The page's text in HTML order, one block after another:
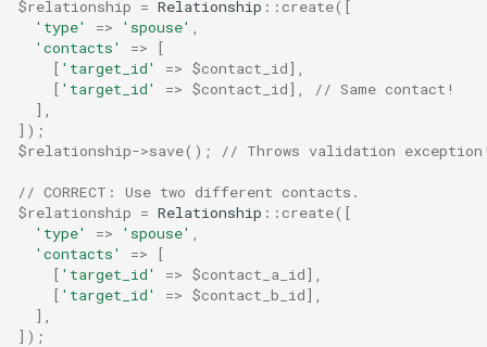
$relationship = Relationship ::create([
'type'
=> 'spouse'
'contacts'
=>
[
[ 'target_id' => $contact_id],
[ 'target_id' => $contact_id],
// Same contact!
],
]);
$relationship->save(); // Throws validation
// CORRECT: Use two different contacts.
$relationship = Relationship ::create([
'type'
=> 'spouse'
'contacts'
=>
[
[ 'target_id' => $contact_a_id],
[ 'target_id' => $contact_b_id],
],
]);